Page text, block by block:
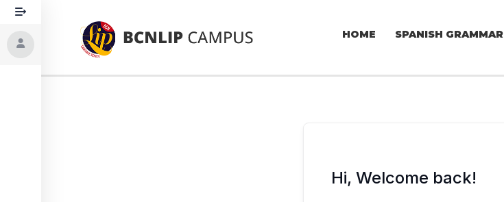
HOME SPANISH GRAMMAR
Hi, Welcome back!